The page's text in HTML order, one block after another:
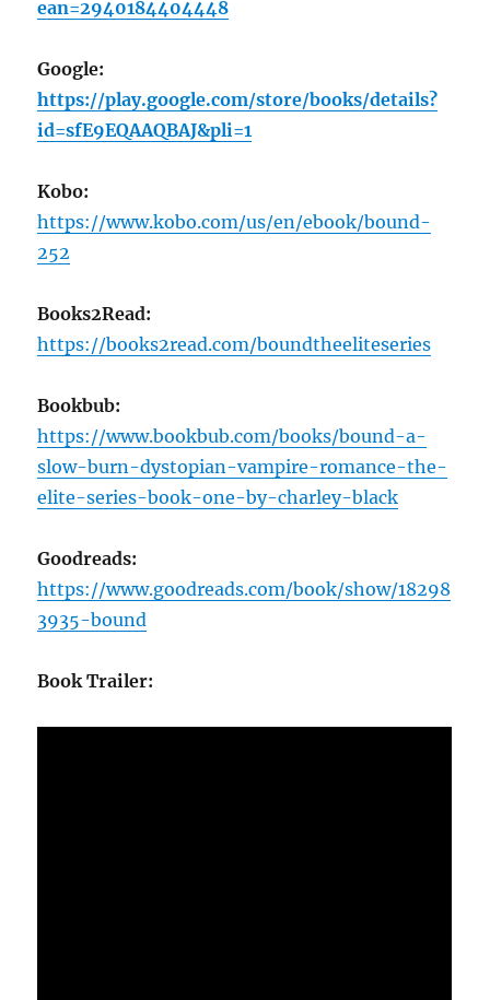
ean=2940184404448
Google:
https://play.google.com/store/books/details?
id=sfE9EQAAQBAJ&pli=1
Kobo:
https://www.kobo.com/us/en/ebook/bound-
252
Books2Read:
https://books2read.com/boundtheeliteseries
Bookbub:
https://www.bookbub.com/books/bound-a-
slow-burn-dystopian-vampire-romance-the-
elite-series-book-one-by-charley-black
Goodreads:
https://www.goodreads.com/book/show/18298
3935-bound
Book Trailer: